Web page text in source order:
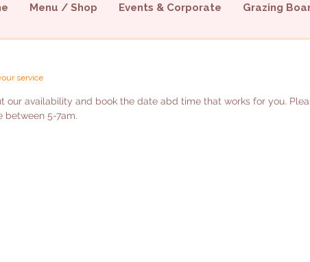
Menu / Shop Events & Corporate Grazing
service
our availability and book the date abd time that works for you.
between 5-7am.